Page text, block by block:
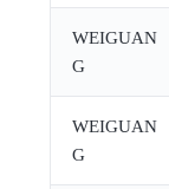
WEIGUAN
G
WEIGUAN
G